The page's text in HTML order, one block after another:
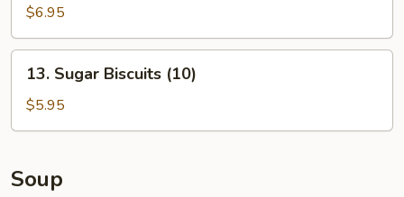
Rangoons
(6)
$6.95
Sugar
Biscuits
(10)
13. Sugar Biscuits (10)
$5.95
Soup